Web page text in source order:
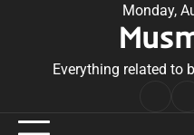
Monday,
Everything related to